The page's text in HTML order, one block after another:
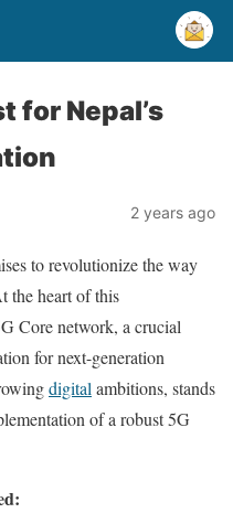
for Nepal’s
2 years ago
to revolutionize the way
the heart of this
Core network, a crucial
for next-generation
digital ambitions, stands
of a robust 5G